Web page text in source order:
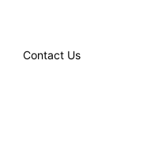
Contact Us